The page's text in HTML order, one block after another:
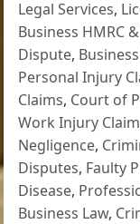
Legal Services,
Business HMRC
Dispute,
Personal Injury
Claims, Court of
Work Injury Claim
Negligence,
Disputes, Faulty
Disease,
Business Law,